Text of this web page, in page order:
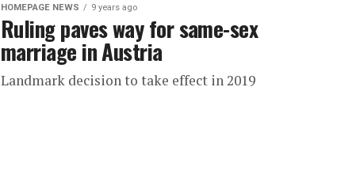
HOMEPAGE NEWS 9 years ago
Ruling paves way for same-sex
marriage in Austria
Landmark decision to take effect in 2019